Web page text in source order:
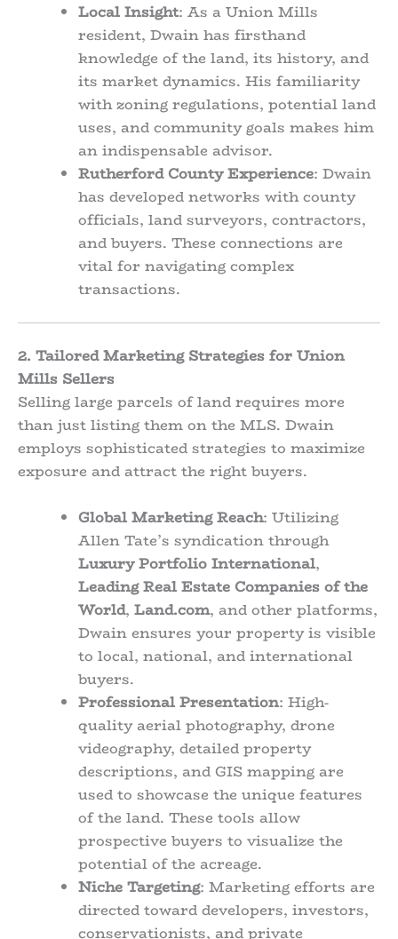
Local Insight: As a Union Mills
resident, Dwain has firsthand
knowledge of the land, its history, and
its market dynamics. His familiarity
with zoning regulations, potential land
uses, and community goals makes him
an indispensable advisor.
Rutherford County Experience: Dwain
has developed networks with county
officials, land surveyors, contractors,
and buyers. These connections are
vital for navigating complex
transactions.
2. Tailored Marketing Strategies for Union
Mills Sellers
Selling large parcels of land requires more
than just listing them on the MLS. Dwain
employs sophisticated strategies to maximize
exposure and attract the right buyers.
Global Marketing Reach: Utilizing
Allen Tate’s syndication through
Luxury Portfolio International,
Leading Real Estate Companies of the
World, Land.com, and other platforms,
Dwain ensures your property is visible
to local, national, and international
buyers.
Professional Presentation: High-
quality aerial photography, drone
videography, detailed property
descriptions, and GIS mapping are
used to showcase the unique features
of the land. These tools allow
prospective buyers to visualize the
potential of the acreage.
Niche Targeting: Marketing efforts are
directed toward developers, investors,
conservationists, and private